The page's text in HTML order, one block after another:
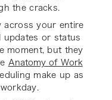
the cracks.
across your entire
updates or status
moment, but they
Anatomy of Work
make up as